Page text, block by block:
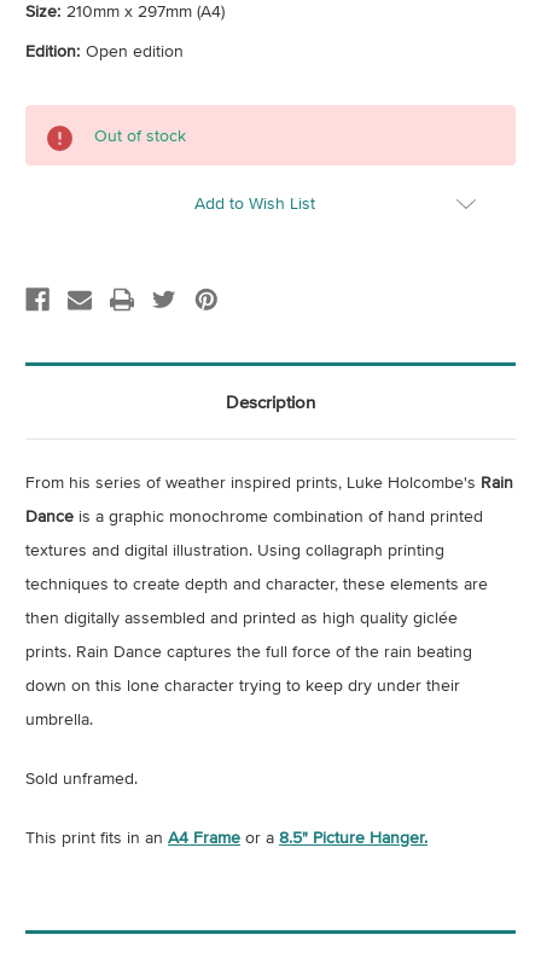
Size: 210mm x 297mm (A4)
Edition: Open edition
Stock:
Out of stock
Add to Wish List
Description
From his series of weather inspired prints, Luke Holcombe's Rain
Dance is a graphic monochrome combination of hand printed
textures and digital illustration. Using collagraph printing
techniques to create depth and character, these elements are
then digitally assembled and printed as high quality giclée
prints. Rain Dance captures the full force of the rain beating
down on this lone character trying to keep dry under their
umbrella.
Sold unframed.
This print fits in an A4 Frame or a 8.5" Picture Hanger.